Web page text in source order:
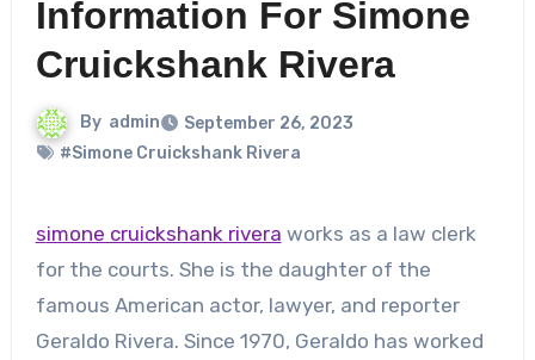
Information For Simone
Cruickshank Rivera
By admin
September 26, 2023
#Simone Cruickshank Rivera
simone cruickshank rivera works as a law clerk
for the courts. She is the daughter of the
famous American actor, lawyer, and reporter
Geraldo Rivera. Since 1970, Geraldo has worked